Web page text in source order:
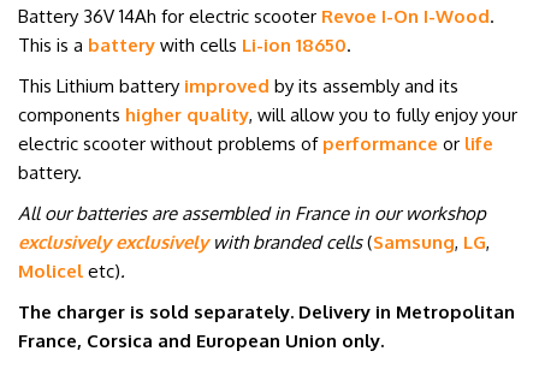
Battery 36V 14Ah for electric scooter Revoe I-On I-Wood.
This is a battery with cells Li-ion 18650.
This Lithium battery improved by its assembly and its
components higher quality, will allow you to fully enjoy your
electric scooter without problems of performance or life
battery.
All our batteries are assembled in France in our workshop
exclusively exclusivelywith branded cells(Samsung, LG,
Molicel etc).
The charger is sold separately. Delivery in Metropolitan
France, Corsica and European Union only.